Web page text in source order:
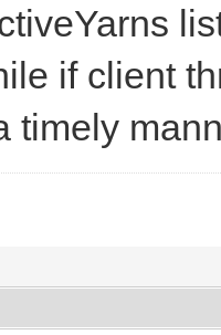
if client
timely